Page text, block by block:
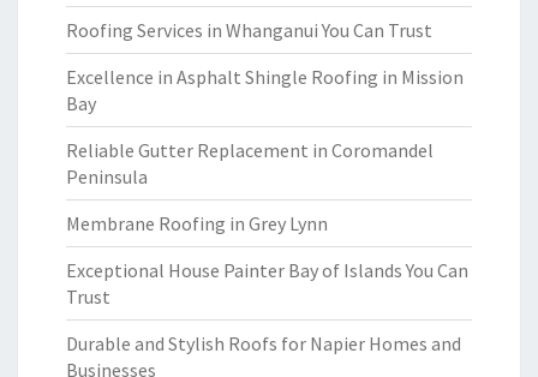
Roofing Services in Whanganui You Can Trust
Excellence in Asphalt Shingle Roofing in Mission
Bay
Reliable Gutter Replacement in Coromandel
Peninsula
Membrane Roofing in Grey Lynn
Exceptional House Painter Bay of Islands You Can
Trust
Durable and Stylish Roofs for Napier Homes and
Businesses